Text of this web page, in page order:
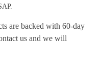
are backed with 60-day
us and we will